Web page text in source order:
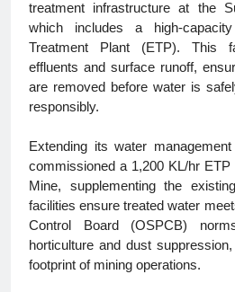
treatment infrastructure at the
which includes a high-
Treatment Plant (ETP). This
effluents and surface runoff,
are removed before water is
responsibly.
Extending its water
commissioned a 1,200 KL/hr
Mine, supplementing the
facilities ensure treated water
Control Board (OSPCB)
horticulture and dust
footprint of mining operations.